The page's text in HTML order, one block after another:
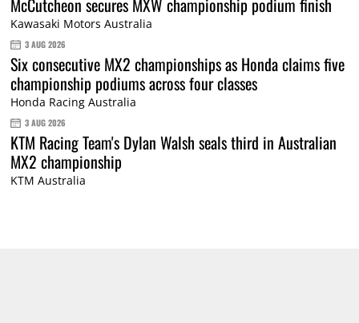
McCutcheon secures MXW championship podium finish
Kawasaki Motors Australia
3 AUG 2026
Six consecutive MX2 championships as Honda claims five
championship podiums across four classes
Honda Racing Australia
3 AUG 2026
KTM Racing Team's Dylan Walsh seals third in Australian
MX2 championship
KTM Australia